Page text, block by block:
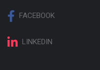
FACEBOOK
LINKEDIN